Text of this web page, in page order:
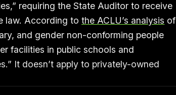
requiring the State Auditor to receive
law. According tothe ACLU’s analysis of
and gender non-conforming people
facilities in public schools and
It doesn’t apply to privately-owned